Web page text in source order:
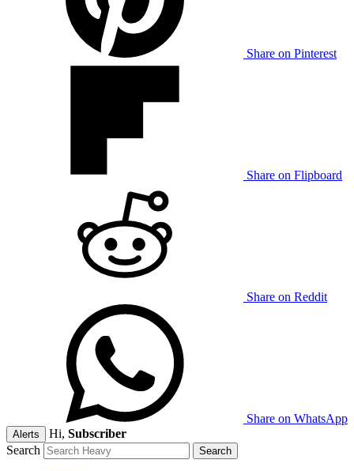
Share on Pinterest
Share on Flipboard
Share on Reddit
Share on WhatsApp
Alerts Hi, Subscriber
Search